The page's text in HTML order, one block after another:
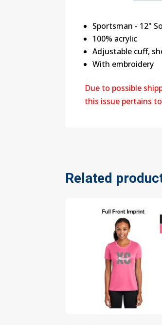
Sportsman - 12"
100% acrylic
Adjustable cuff,
With embroidery
Due to possible
this issue pertains
Related